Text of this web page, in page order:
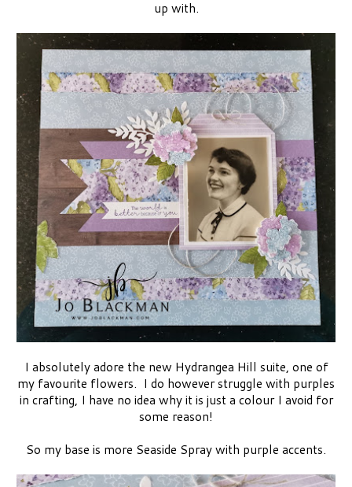
up with.
I absolutely adore the new Hydrangea Hill suite, one of
my favourite flowers. I do however struggle with purples
in crafting, I have no idea why it is just a colour I avoid for
some reason!
So my base is more Seaside Spray with purple accents.